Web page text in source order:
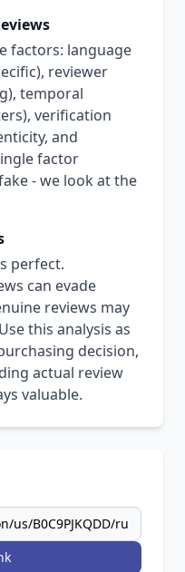
factors: language
reviewer
temporal
verification
and
factor
- we look at the
perfect.
can evade
reviews may
this analysis as
decision,
actual review
valuable.